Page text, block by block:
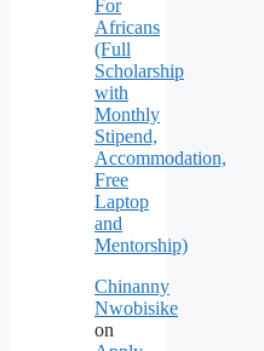
For
Africans
(Full
Scholarship
with
Monthly
Stipend,
Accommodation,
Free
Laptop
and
Mentorship)
Chinanny
Nwobisike
on